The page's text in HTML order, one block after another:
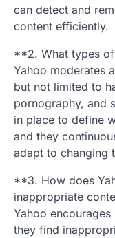
can detect and
content efficiently.
**2. What types
Yahoo moderates
but not limited to
pornography, and
in place to define
and they
adapt to changing
**3. How does
inappropriate
Yahoo
they find